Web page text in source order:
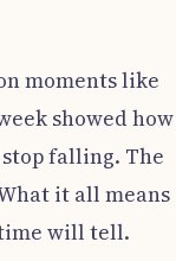
moments like
showed how
falling. The
it all means
will tell.